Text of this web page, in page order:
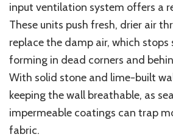
input ventilation system offers a
These units push fresh, drier air
replace the damp air, which
forming in dead corners and
With solid stone and lime-built
keeping the wall breathable, as
impermeable coatings can trap
fabric.